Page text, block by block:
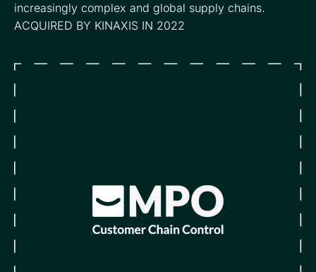
increasingly complex and global supply chains.
ACQUIRED BY KINAXIS IN 2022